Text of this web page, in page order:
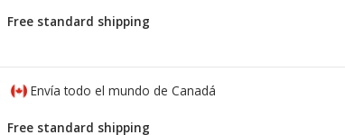
Free standard shipping
Envía todo el mundo de Canadá
Free standard shipping